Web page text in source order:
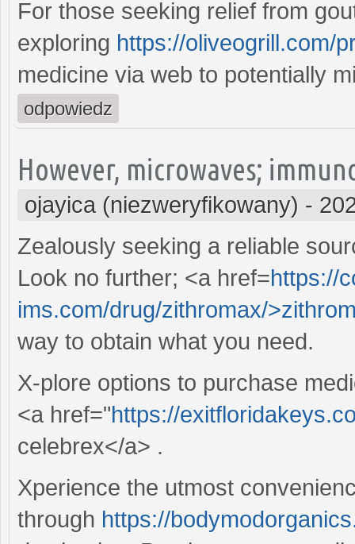
For those seeking relief from
exploring https://oliveogrill.com/
medicine via web to potentially
odpowiedz
However, microwaves;
ojayica (niezweryfikowany) -
Zealously seeking a reliable
Look no further; <a href=https://
ims.com/drug/zithromax/
way to obtain what you need.
X-plore options to purchase
<a href="https://
celebrex</a> .
Xperience the utmost
through https://